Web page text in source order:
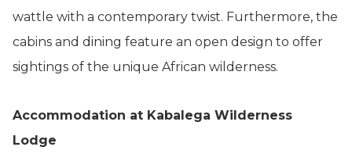
wattle with a contemporary twist. Furthermore, the
cabins and dining feature an open design to offer
sightings of the unique African wilderness.
Accommodation at Kabalega Wilderness
Lodge